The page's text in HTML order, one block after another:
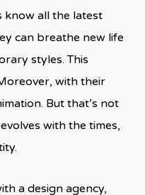
know all the latest
can breathe new life
styles. This
with their
But that’s not
with the times,
a design agency,